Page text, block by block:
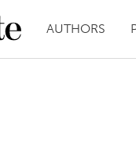
AUTHORS